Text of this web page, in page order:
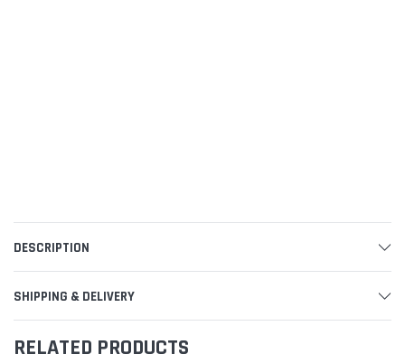
DESCRIPTION
SHIPPING & DELIVERY
RELATED PRODUCTS